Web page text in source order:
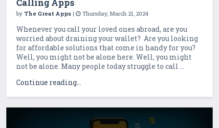
by The Great Apps | Thursday, March 21, 2024
Whenever you call your loved ones abroad, are you
worried about draining your wallet? Are you looking
for affordable solutions that come in handy for you?
Well, you might not be alone here. Well, you might
not be alone. Many people today struggle to call ...
Continue reading...